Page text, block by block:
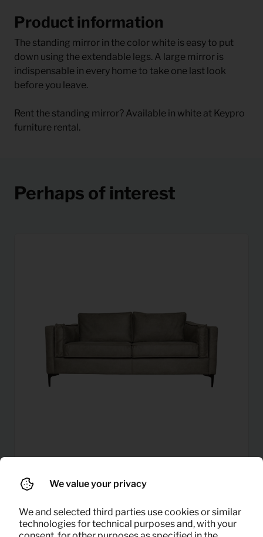
Product information
The standing mirror in the color white is easy to put
down using the extendable legs. A large mirror is
indispensable in every home to take one last look
before you leave.
Rent the standing mirror? Available in white at Keypro
furniture rental.
Perhaps of interest
We value your privacy
We and selected third parties use cookies or similar
technologies for technical purposes and, with your